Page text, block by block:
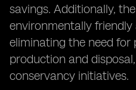
savings. Additionally,
environmentally
eliminating the need for
production and
conservancy initiatives.